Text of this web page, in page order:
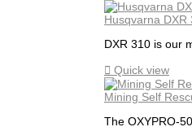
Husqvarna DXR
DXR 310 is our
 Quick view
Mining Self
The OXYPRO-